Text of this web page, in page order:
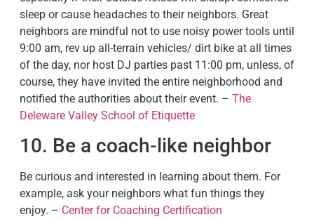
sleep or cause headaches to their neighbors. Great
neighbors are mindful not to use noisy power tools until
9:00 am, rev up all-terrain vehicles/ dirt bike at all times
of the day, nor host DJ parties past 11:00 pm, unless, of
course, they have invited the entire neighborhood and
notified the authorities about their event. – The
Deleware Valley School of Etiquette
10. Be a coach-like neighbor
Be curious and interested in learning about them. For
example, ask your neighbors what fun things they
enjoy. – Center for Coaching Certification